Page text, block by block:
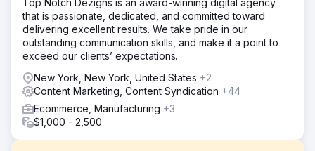
that is passionate, dedicated, and committed toward
delivering excellent results. We take pride in our
outstanding communication skills, and make it a point to
exceed our clients’ expectations.
New York, New York, United States +2
Content Marketing, Content Syndication +44
Ecommerce, Manufacturing +3
$1,000 - 2,500